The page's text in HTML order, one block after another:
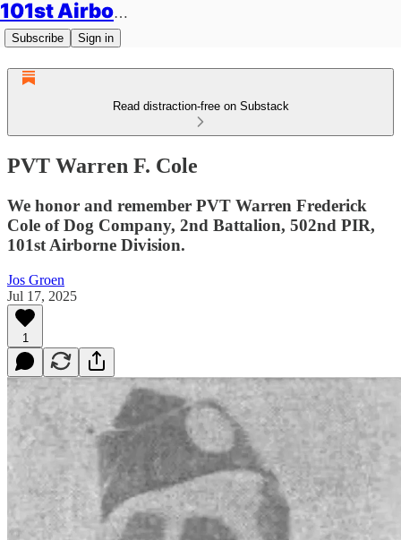
101st Airborne Division: Legacies
Subscribe Sign in
Read distraction-free on Substack
PVT Warren F. Cole
We honor and remember PVT Warren Frederick
Cole of Dog Company, 2nd Battalion, 502nd PIR,
101st Airborne Division.
Jos Groen
Jul 17, 2025
1